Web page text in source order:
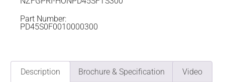
Part Number:
PD45S0F0010000300
Description Brochure & Specification Video